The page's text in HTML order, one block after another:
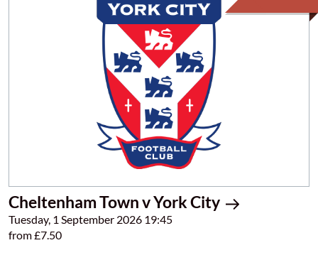
Cheltenham Town v York City
Tuesday, 1 September 2026 19:45
from £7.50